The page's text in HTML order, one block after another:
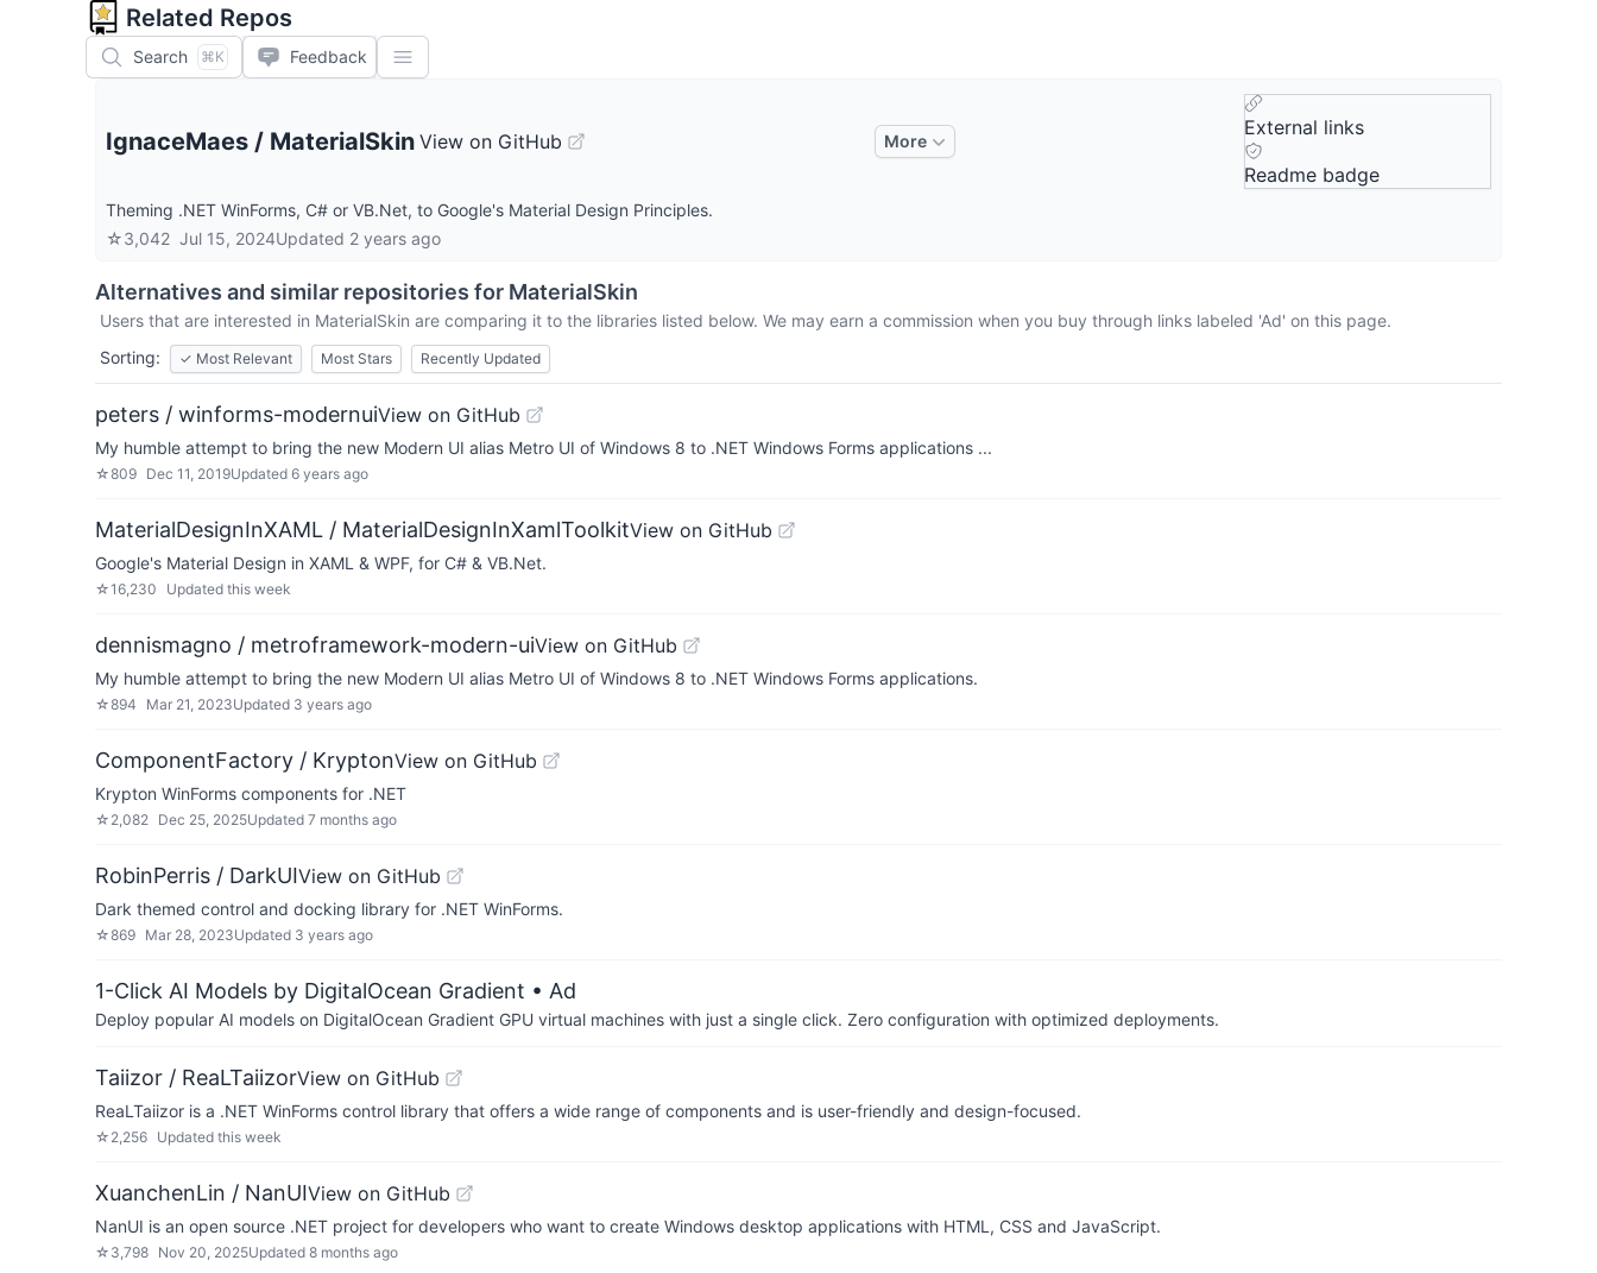
Related Repos
Search ⌘K Feedback
IgnaceMaes / MaterialSkin View on GitHub More
External links
Readme badge
Theming .NET WinForms, C# or VB.Net, to Google's Material Design Principles.
☆3,042 Jul 15, 2024Updated 2 years ago
Alternatives and similar repositories for MaterialSkin
Users that are interested in MaterialSkin are comparing it to the libraries listed below. We may earn a commission when you buy through links labeled 'Ad' on this page.
Sorting:
✓ Most Relevant Most Stars Recently Updated
peters / winforms-modernuiView on GitHub
My humble attempt to bring the new Modern UI alias Metro UI of Windows 8 to .NET Windows Forms applications ...
☆809 Dec 11, 2019Updated 6 years ago
MaterialDesignInXAML / MaterialDesignInXamlToolkitView on GitHub
Google's Material Design in XAML & WPF, for C# & VB.Net.
☆16,230 Updated this week
dennismagno / metroframework-modern-uiView on GitHub
My humble attempt to bring the new Modern UI alias Metro UI of Windows 8 to .NET Windows Forms applications.
☆894 Mar 21, 2023Updated 3 years ago
ComponentFactory / KryptonView on GitHub
Krypton WinForms components for .NET
☆ 2,082 Dec 25, 2025Updated 7 months ago
RobinPerris / DarkUIView on GitHub
Dark themed control and docking library for .NET WinForms.
☆869 Mar 28, 2023Updated 3 years ago
1-Click AI Models by DigitalOcean Gradient • Ad
Deploy popular AI models on DigitalOcean Gradient GPU virtual machines with just a single click. Zero configuration with optimized deployments.
Taiizor / ReaLTaiizorView on GitHub
ReaLTaiizor is a .NET WinForms control library that offers a wide range of components and is user-friendly and design-focused.
☆ 2,256 Updated this week
XuanchenLin / NanUIView on GitHub
NanUI is an open source .NET project for developers who want to create Windows desktop applications with HTML, CSS and JavaScript.
☆ 3,798 Nov 20, 2025Updated 8 months ago